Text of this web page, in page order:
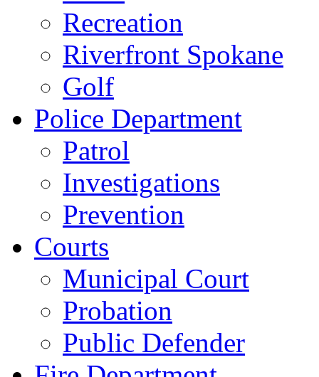
Recreation
Riverfront Spokane
Golf
Police Department
Patrol
Investigations
Prevention
Courts
Municipal Court
Probation
Public Defender